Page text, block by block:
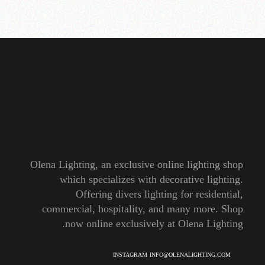
Olena Lighting, an exclusive online lighting shop
which specializes with decorative lighting.
Offering divers lighting for residential,
commercial, hospitality, and many more. Shop
now online exclusively at Olena Lighting.
INFO@OLENALIGHTING.COM
INSTAGRAM